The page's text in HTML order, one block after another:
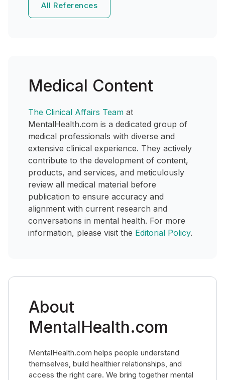
All References
Medical Content
The Clinical Affairs Team at
MentalHealth.com is a dedicated group of
medical professionals with diverse and
extensive clinical experience. They actively
contribute to the development of content,
products, and services, and meticulously
review all medical material before
publication to ensure accuracy and
alignment with current research and
conversations in mental health. For more
information, please visit the Editorial Policy.
About
MentalHealth.com
MentalHealth.com helps people understand
themselves, build healthier relationships, and
access the right care. We bring together mental